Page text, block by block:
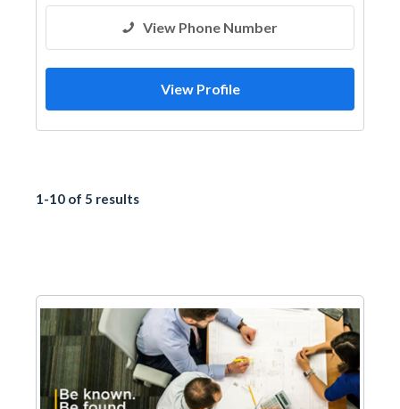
View Phone Number
View Profile
1-10 of 5 results